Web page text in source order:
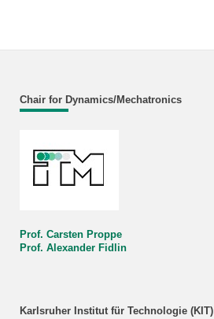
Chair for Dynamics/Mechatronics
Prof. Carsten Proppe
Prof. Alexander Fidlin
Karlsruher Institut für Technologie (KIT)